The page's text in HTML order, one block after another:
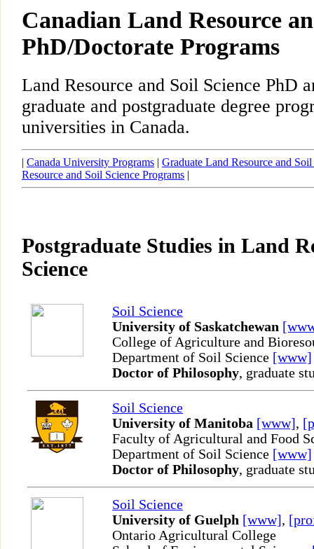
Canadian Land Resource
PhD/Doctorate Programs
Land Resource and Soil Science PhD
graduate and postgraduate degree
universities in Canada.
| Canada University Programs | Graduate Land Resource and
Resource and Soil Science Programs |
Postgraduate Studies in Land
Science
Soil Science
University of Saskatchewan
College of Agriculture and
Department of Soil Science [www]
Doctor of Philosophy, graduate
Soil Science
University of Manitoba [www],
Faculty of Agricultural and Food
Department of Soil Science [www]
Doctor of Philosophy, graduate
Soil Science
University of Guelph [www],
Ontario Agricultural College